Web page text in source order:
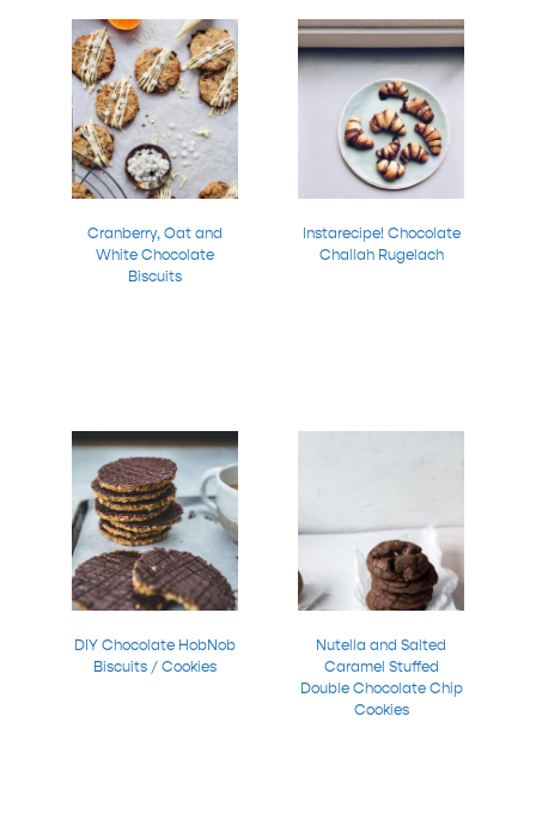
Cranberry, Oat and
White Chocolate
Biscuits
Instarecipe! Chocolate
Challah Rugelach
DIY Chocolate HobNob
Biscuits / Cookies
Nutella and Salted
Caramel Stuffed
Double Chocolate Chip
Cookies